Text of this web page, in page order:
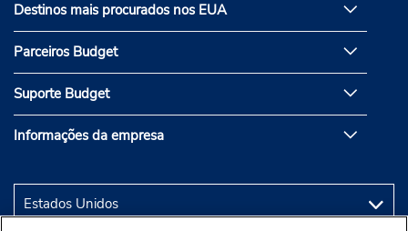
Destinos mais procurados nos EUA
Parceiros Budget
Suporte Budget
Informações da empresa